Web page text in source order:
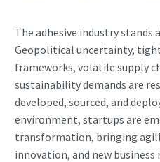
The adhesive industry
Geopolitical uncertainty,
frameworks, volatile supply
sustainability demands are
developed, sourced, and
environment, startups are
transformation, bringing
innovation, and new